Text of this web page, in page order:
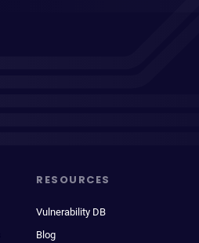
RESOURCES
Vulnerability DB
Blog